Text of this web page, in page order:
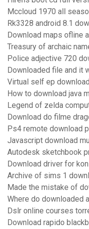
Mccloud 1970 all
Rk3328 android 8.1
Download maps ofline
Treasury of archaic
Police adjective 720
Downloaded file and it
Virtual self ep
How to download java
Legend of zelda
Download do filme
Ps4 remote download
Javascript download
Autodesk sketchbook
Download driver for
Archive of sims 1
Made the mistake of
Where do downloaded
Dslr online courses
Download rapido